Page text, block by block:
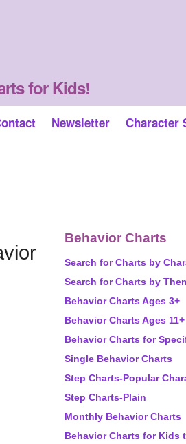
for Kids!
Newsletter Character
Behavior Charts
Search for Charts by
Search for Charts by
Behavior Charts Ages 3+
Behavior Charts Ages 11+
Behavior Charts for
Single Behavior Charts
Step Charts-Popular
Step Charts-Plain
Monthly Behavior Charts
Behavior Charts for Kids